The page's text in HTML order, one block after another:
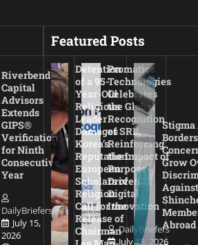
Riverbend
Capital
Advisors
Extends
GIPS®
Verification
for Ninth
Consecutive
Year
DailyBriefers
July 15,
2026
Promatics
Technologies
Celebrates
the Global
Recognition
of SRB,
Reinforcing
the Impact of
Purpose-
Driven
Digital
Innovation
DailyBriefers
July 15, 2026
Featured Posts
Detention
of a 95-
Year-Old
Religious
Leader
Damages
Korea’s
Reputation:
European
Scholars of
Religion
Call for the
Release of
Chairman
Stigma
Grow
Against
Abroad